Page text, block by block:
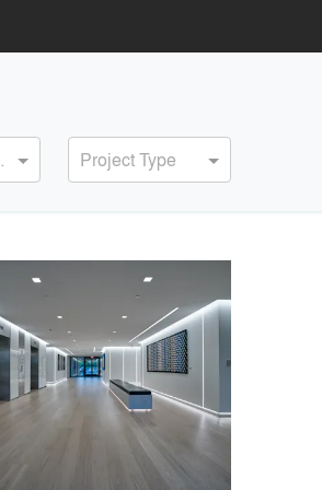
Project Type